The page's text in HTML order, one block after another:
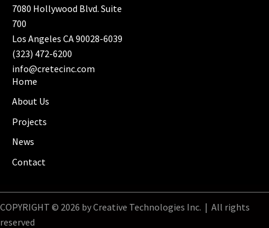
7080 Hollywood Blvd. Suite
700
Los Angeles CA 90028-6039
(323) 472-6200
info@cretecinc.com
Home
About Us
Projects
News
Contact
COPYRIGHT © 2026 by Creative Technologies Inc. | All rights
reserved